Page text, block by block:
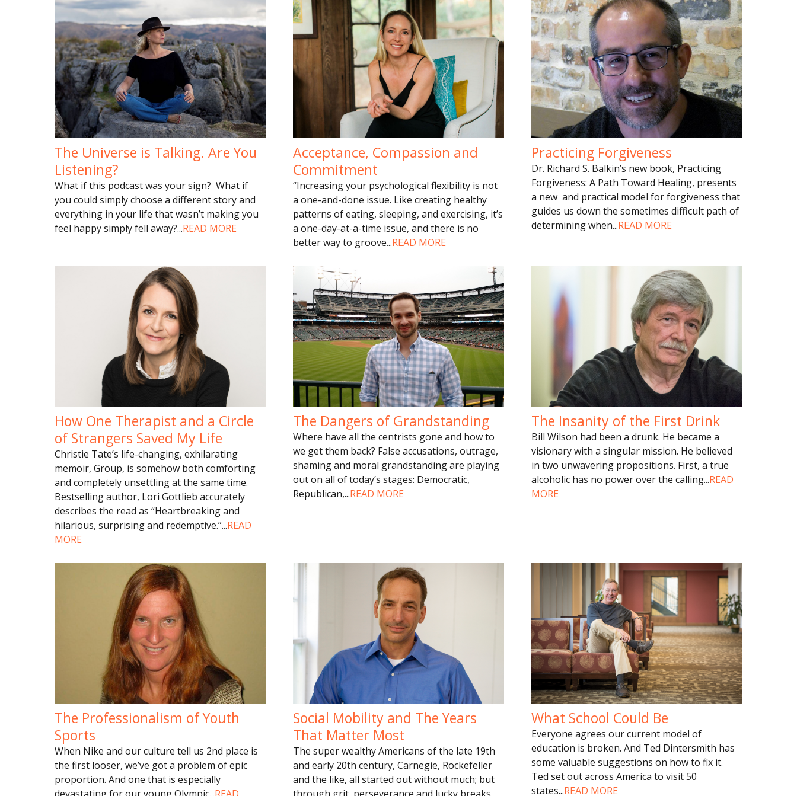
The Universe is Talking. Are You
Listening?
What if this podcast was your sign? What if
you could simply choose a different story and
everything in your life that wasn’t making you
feel happy simply fell away?...READ MORE
Acceptance, Compassion and
Commitment
“Increasing your psychological flexibility is not
a one-and-done issue. Like creating healthy
patterns of eating, sleeping, and exercising, it’s
a one-day-at-a-time issue, and there is no
better way to groove...READ MORE
Practicing Forgiveness
Dr. Richard S. Balkin’s new book, Practicing
Forgiveness: A Path Toward Healing, presents
a new and practical model for forgiveness that
guides us down the sometimes difficult path of
determining when...READ MORE
How One Therapist and a Circle
of Strangers Saved My Life
Christie Tate’s life-changing, exhilarating
memoir, Group, is somehow both comforting
and completely unsettling at the same time.
Bestselling author, Lori Gottlieb accurately
describes the read as “Heartbreaking and
hilarious, surprising and redemptive.”...READ
MORE
The Dangers of Grandstanding
Where have all the centrists gone and how to
we get them back? False accusations, outrage,
shaming and moral grandstanding are playing
out on all of today’s stages: Democratic,
Republican,...READ MORE
The Insanity of the First Drink
Bill Wilson had been a drunk. He became a
visionary with a singular mission. He believed
in two unwavering propositions. First, a true
alcoholic has no power over the calling...READ
MORE
The Professionalism of Youth
Sports
When Nike and our culture tell us 2nd place is
the first looser, we’ve got a problem of epic
proportion. And one that is especially
Social Mobility and The Years
That Matter Most
The super wealthy Americans of the late 19th
and early 20th century, Carnegie, Rockefeller
and the like, all started out without much; but
What School Could Be
Everyone agrees our current model of
education is broken. And Ted Dintersmith has
some valuable suggestions on how to fix it.
Ted set out across America to visit 50
states...READ MORE